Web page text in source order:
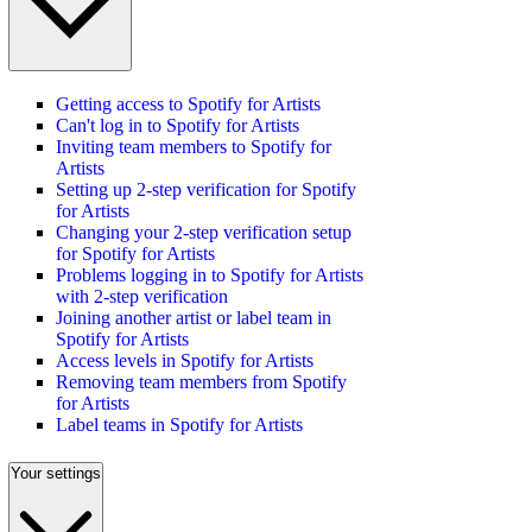
Getting access to Spotify for Artists
Can't log in to Spotify for Artists
Inviting team members to Spotify for
Artists
Setting up 2-step verification for Spotify
for Artists
Changing your 2-step verification setup
for Spotify for Artists
Problems logging in to Spotify for Artists
with 2-step verification
Joining another artist or label team in
Spotify for Artists
Access levels in Spotify for Artists
Removing team members from Spotify
for Artists
Label teams in Spotify for Artists
Your settings